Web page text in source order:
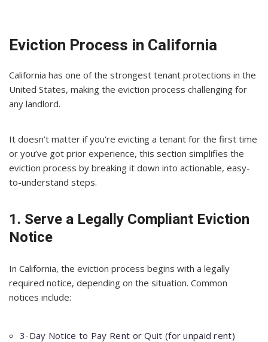
Eviction Process in California
California has one of the strongest tenant protections in the
United States, making the eviction process challenging for
any landlord.
It doesn’t matter if you’re evicting a tenant for the first time
or you’ve got prior experience, this section simplifies the
eviction process by breaking it down into actionable, easy-
to-understand steps.
1. Serve a Legally Compliant Eviction
Notice
In California, the eviction process begins with a legally
required notice, depending on the situation. Common
notices include:
3-Day Notice to Pay Rent or Quit (for unpaid rent)